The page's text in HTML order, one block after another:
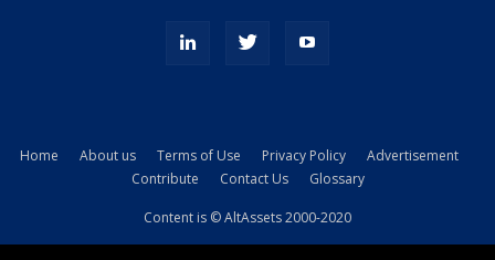
kamyonundan
Home About us Terms of Use Privacy Policy
Advertisement
Contribute
Contact Us Glossary
Content is © AltAssets 2000-2020